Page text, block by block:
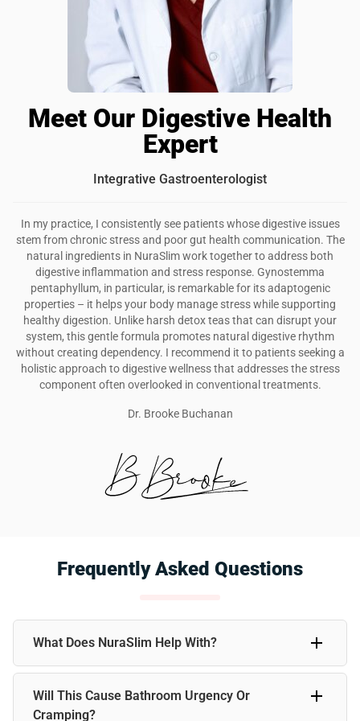
Meet Our Digestive Health
Expert
Integrative Gastroenterologist
In my practice, I consistently see patients whose digestive issues
stem from chronic stress and poor gut health communication. The
natural ingredients in NuraSlim work together to address both
digestive inflammation and stress response. Gynostemma
pentaphyllum, in particular, is remarkable for its adaptogenic
properties – it helps your body manage stress while supporting
healthy digestion. Unlike harsh detox teas that can disrupt your
system, this gentle formula promotes natural digestive rhythm
without creating dependency. I recommend it to patients seeking a
holistic approach to digestive wellness that addresses the stress
component often overlooked in conventional treatments.
Dr. Brooke Buchanan
Frequently Asked Questions
What Does NuraSlim Help With?
detoxification, and stress relief. Many users find it helps
with bloating, weight loss goals, irregular digestion, and
Will This Cause Bathroom Urgency Or
Cramping?